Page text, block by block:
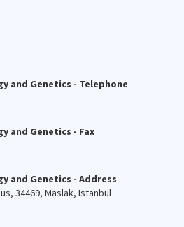
and Genetics - Telephone
and Genetics - Fax
and Genetics - Address
34469, Maslak, Istanbul